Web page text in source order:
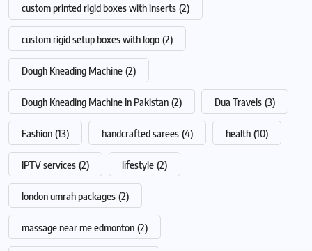
custom printed rigid boxes with inserts (2)
custom rigid setup boxes with logo (2)
Dough Kneading Machine (2)
Dough Kneading Machine In Pakistan (2) Dua Travels (3)
Fashion (13) handcrafted sarees (4) health (10)
IPTV services (2) lifestyle (2)
london umrah packages (2)
massage near me edmonton (2)